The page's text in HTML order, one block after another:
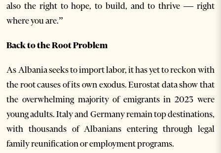
also the right to hope, to build, and to thrive — right
where you are.”
Back to the Root Problem
As Albania seeks to import labor, it has yet to reckon with
the root causes of its own exodus. Eurostat data show that
the overwhelming majority of emigrants in 2023 were
young adults. Italy and Germany remain top destinations,
with thousands of Albanians entering through legal
family reunification or employment programs.